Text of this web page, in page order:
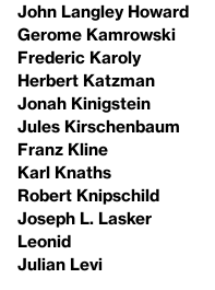
John Langley Howard
Gerome Kamrowski
Frederic Karoly
Herbert Katzman
Jonah Kinigstein
Jules Kirschenbaum
Franz Kline
Karl Knaths
Robert Knipschild
Joseph L. Lasker
Leonid
Julian Levi